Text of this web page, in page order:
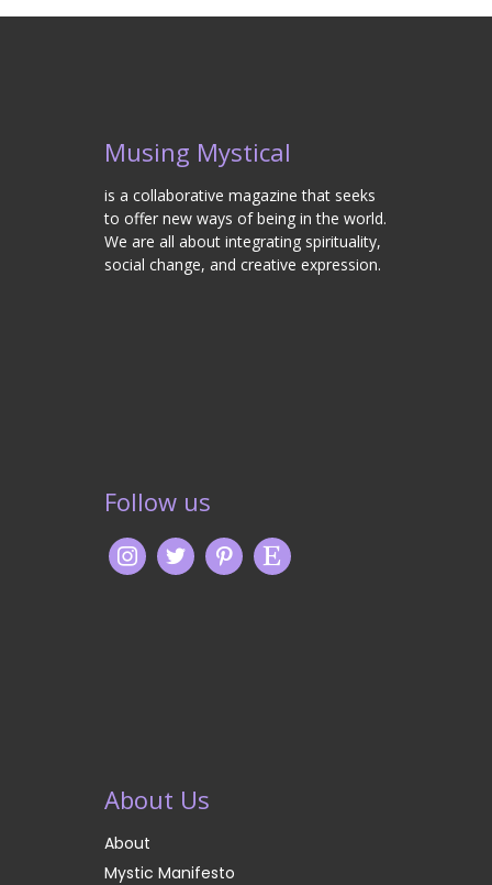
Musing Mystical
is a collaborative magazine that seeks
to offer new ways of being in the world.
We are all about integrating spirituality,
social change, and creative expression.
Follow us
About Us
About
Mystic Manifesto